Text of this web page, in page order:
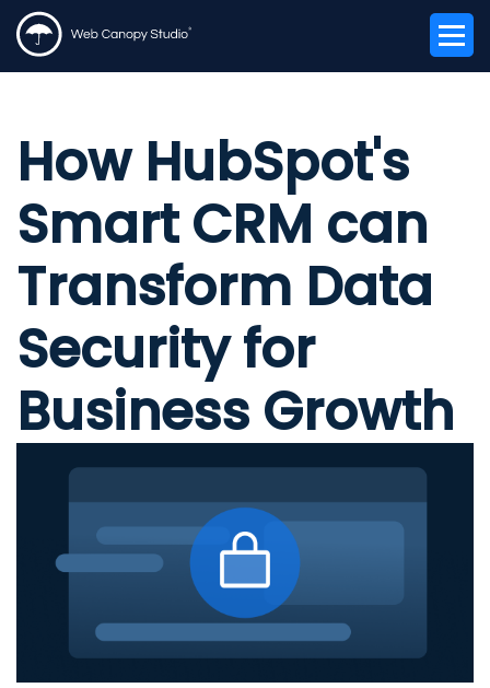
How HubSpot's
Smart CRM can
Transform Data
Security for
Business Growth